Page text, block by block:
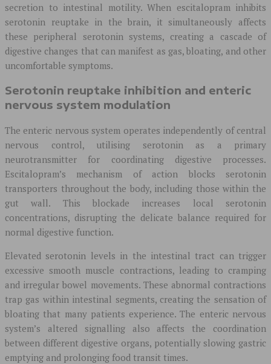
secretion to intestinal motility. When escitalopram inhibits
serotonin reuptake in the brain, it simultaneously affects
these peripheral serotonin systems, creating a cascade of
digestive changes that can manifest as gas, bloating, and other
uncomfortable symptoms.
Serotonin reuptake inhibition and enteric
nervous system modulation
The enteric nervous system operates independently of central
nervous control, utilising serotonin as a primary
neurotransmitter for coordinating digestive processes.
Escitalopram’s mechanism of action blocks serotonin
transporters throughout the body, including those within the
gut wall. This blockade increases local serotonin
concentrations, disrupting the delicate balance required for
normal digestive function.
Elevated serotonin levels in the intestinal tract can trigger
excessive smooth muscle contractions, leading to cramping
and irregular bowel movements. These abnormal contractions
trap gas within intestinal segments, creating the sensation of
bloating that many patients experience. The enteric nervous
system’s altered signalling also affects the coordination
between different digestive organs, potentially slowing gastric
emptying and prolonging food transit times.